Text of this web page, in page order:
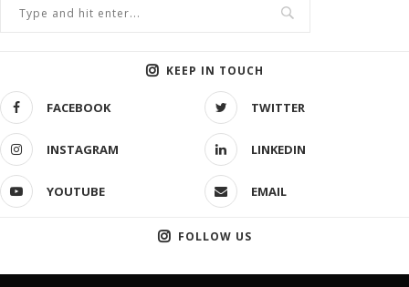
KEEP IN TOUCH
FACEBOOK TWITTER
INSTAGRAM LINKEDIN
YOUTUBE EMAIL
FOLLOW US